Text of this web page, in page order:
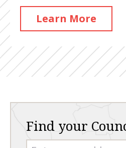
Learn More
Find your